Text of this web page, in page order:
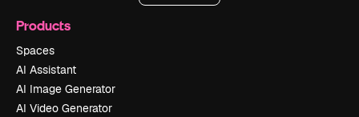
Products
Spaces
AI Assistant
AI Image Generator
AI Video Generator